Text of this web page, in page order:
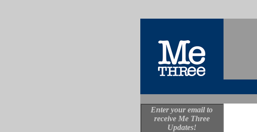
Enter your email to
receive Me Three
Updates!